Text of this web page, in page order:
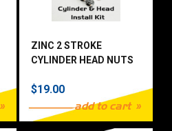
ZINC 2 STROKE
CYLINDER HEAD NUTS
$19.00
add to cart